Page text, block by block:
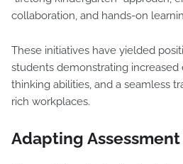
collaboration, and hands-on
These initiatives have yielded
students demonstrating
thinking abilities, and a seamless
rich workplaces.
Adapting